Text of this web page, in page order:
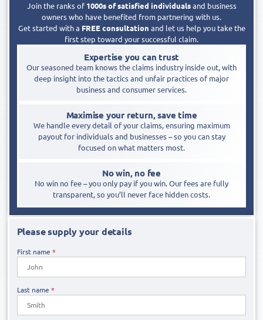
Join the ranks of 1000s of satisfied individualsand business
owners who have benefited from partnering with us.
Get started with a FREE consultation and let us help you take the
first step toward your successful claim.
Expertise you can trust
Our seasoned team knows the claims industry inside out, with
deep insight into the tactics and unfair practices of major
business and consumer services.
Maximise your return, save time
We handle every detail of your claims, ensuring maximum
payout for individuals and businesses – so you can stay
focused on what matters most.
No win, no fee
No win no fee – you only pay if you win. Our fees are fully
transparent, so you’ll never face hidden costs.
Please supply your details
First name *
Last name *